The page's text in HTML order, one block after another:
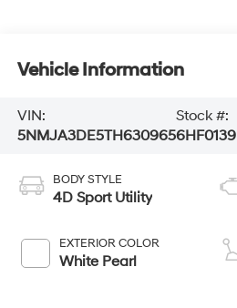
Vehicle Information
VIN:
5NMJA3DE5TH630965
Stock #:
6HF0139
BODY STYLE
4D Sport Utility
EXTERIOR COLOR
White Pearl